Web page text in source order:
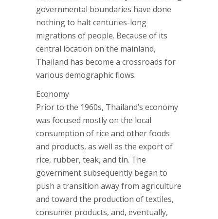
governmental boundaries have done
nothing to halt centuries-long
migrations of people. Because of its
central location on the mainland,
Thailand has become a crossroads for
various demographic flows.
Economy
Prior to the 1960s, Thailand’s economy
was focused mostly on the local
consumption of rice and other foods
and products, as well as the export of
rice, rubber, teak, and tin. The
government subsequently began to
push a transition away from agriculture
and toward the production of textiles,
consumer products, and, eventually,